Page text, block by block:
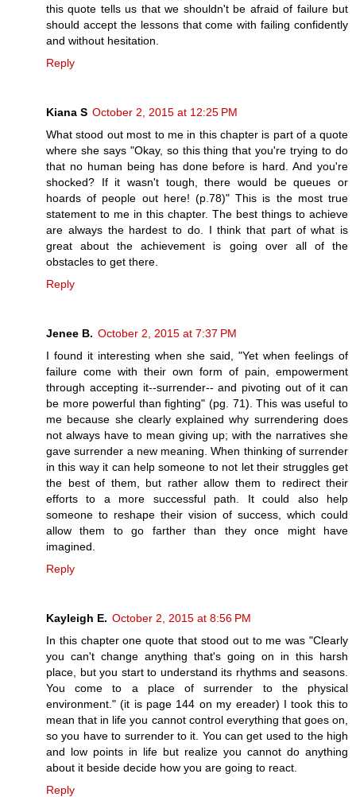
this quote tells us that we shouldn't be afraid of failure but
should accept the lessons that come with failing confidently
and without hesitation.
Reply
Kiana S October 2, 2015 at 12:25 PM
What stood out most to me in this chapter is part of a quote
where she says "Okay, so this thing that you're trying to do
that no human being has done before is hard. And you're
shocked? If it wasn't tough, there would be queues or
hoards of people out here! (p.78)" This is the most true
statement to me in this chapter. The best things to achieve
are always the hardest to do. I think that part of what is
great about the achievement is going over all of the
obstacles to get there.
Reply
Jenee B. October 2, 2015 at 7:37 PM
I found it interesting when she said, "Yet when feelings of
failure come with their own form of pain, empowerment
through accepting it--surrender-- and pivoting out of it can
be more powerful than fighting" (pg. 71). This was useful to
me because she clearly explained why surrendering does
not always have to mean giving up; with the narratives she
gave surrender a new meaning. When thinking of surrender
in this way it can help someone to not let their struggles get
the best of them, but rather allow them to redirect their
efforts to a more successful path. It could also help
someone to reshape their vision of success, which could
allow them to go farther than they once might have
imagined.
Reply
Kayleigh E. October 2, 2015 at 8:56 PM
In this chapter one quote that stood out to me was "Clearly
you can't change anything that's going on in this harsh
place, but you start to understand its rhythms and seasons.
You come to a place of surrender to the physical
environment." (it is page 144 on my ereader) I took this to
mean that in life you cannot control everything that goes on,
so you have to surrender to it. You can get used to the high
and low points in life but realize you cannot do anything
about it beside decide how you are going to react.
Reply